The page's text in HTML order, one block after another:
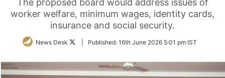
The proposed board would address issues of
worker welfare, minimum wages, identity cards,
insurance and social security.
News Desk
FollowPublished: 16th June 2026 5:01 pm IST